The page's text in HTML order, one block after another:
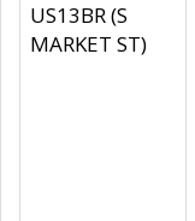
US13BR (S
MARKET ST)